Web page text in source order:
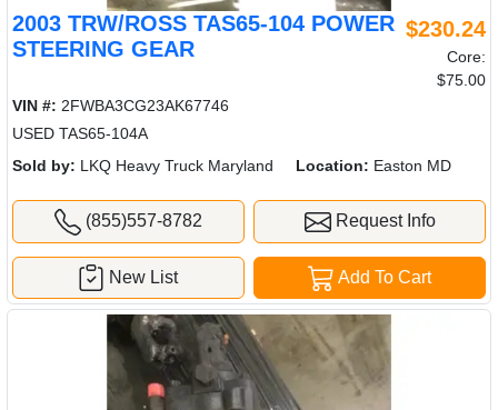
2003 TRW/ROSS TAS65-104 POWER
STEERING GEAR
$230.24
Core:
$75.00
VIN #: 2FWBA3CG23AK67746
USED TAS65-104A
Sold by: LKQ Heavy Truck Maryland Location: Easton MD
(855)557-8782 Request Info
Add To Cart
New List